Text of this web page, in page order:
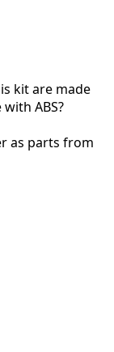
kit are made
ABS?
as parts from